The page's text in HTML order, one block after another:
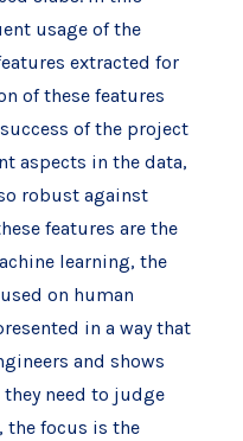
usage of the
extracted for
of these features
of the project
aspects in the data,
robust against
features are the
learning, the
on human
in a way that
and shows
need to judge
the focus is the